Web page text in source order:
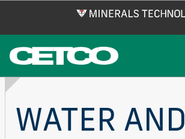
main
content
WATER AND